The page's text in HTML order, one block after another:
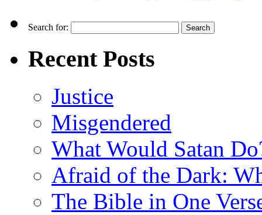
Search for:
Recent Posts
Justice
Misgendered
What Would Satan
Afraid of the Dark:
The Bible in One